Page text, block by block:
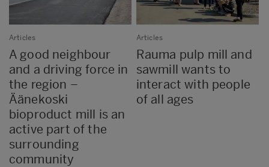
Articles
A good neighbour
and a driving force in
the region –
Äänekoski
bioproduct mill is an
active part of the
surrounding
community
Articles
Rauma pulp mill and
sawmill wants to
interact with people
of all ages